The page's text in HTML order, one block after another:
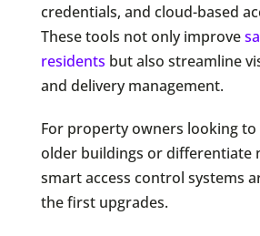
credentials, and cloud-based
These tools not only improve
residents but also streamline
and delivery management.
For property owners looking
older buildings or differentiate
smart access control systems
the first upgrades.